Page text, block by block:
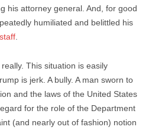
his attorney general. And, for good
humiliated and belittled his
.
This situation is easily
is jerk. A bully. A man sworn to
and the laws of the United States
for the role of the Department
(and nearly out of fashion) notion